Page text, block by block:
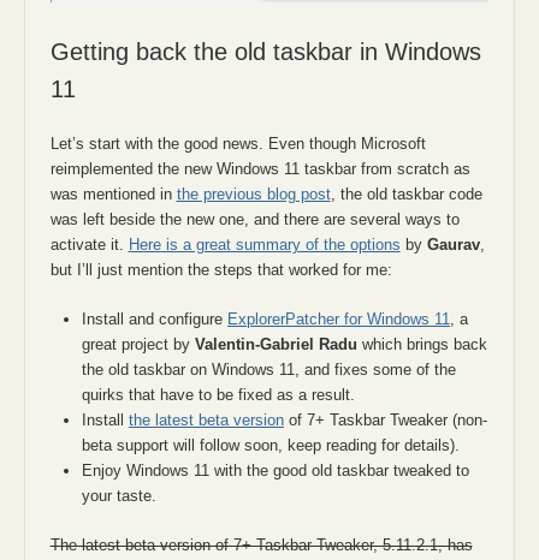
Getting back the old taskbar in Windows
11
Let’s start with the good news. Even though Microsoft
reimplemented the new Windows 11 taskbar from scratch as
was mentioned in the previous blog post, the old taskbar code
was left beside the new one, and there are several ways to
activate it. Here is a great summary of the options by Gaurav,
but I’ll just mention the steps that worked for me:
Install and configure ExplorerPatcher for Windows 11, a
great project by Valentin-Gabriel Radu which brings back
the old taskbar on Windows 11, and fixes some of the
quirks that have to be fixed as a result.
Install the latest beta versionof 7+ Taskbar Tweaker (non-
beta support will follow soon, keep reading for details).
Enjoy Windows 11 with the good old taskbar tweaked to
your taste.
The latest beta version of 7+ Taskbar Tweaker, 5.11.2.1, has